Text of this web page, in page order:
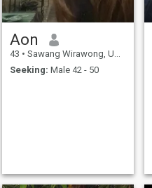
Aon
43 • Sawang Wirawong, Ubon Ratchathani, Thailand
Seeking: Male 42 - 50